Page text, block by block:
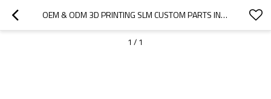
OEM & ODM 3D PRINTING SLM CUSTOM PARTS IN STAINLESS STEEL 316L FOR WIND BLADE PRODUCTS – HIGH-PRECISION SOLUTIONS FOR INDUSTRIAL APPLICATIONS
1 / 1